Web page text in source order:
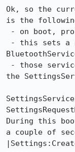
Ok, so the
is the
the
During this
a couple of